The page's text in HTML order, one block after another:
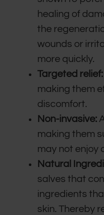
healing of
the
wounds or
more quickly.
Targeted relief:
making them
discomfort.
Non-invasive:
making them
may not enjoy
Natural
salves that
ingredients
skin. Thereby